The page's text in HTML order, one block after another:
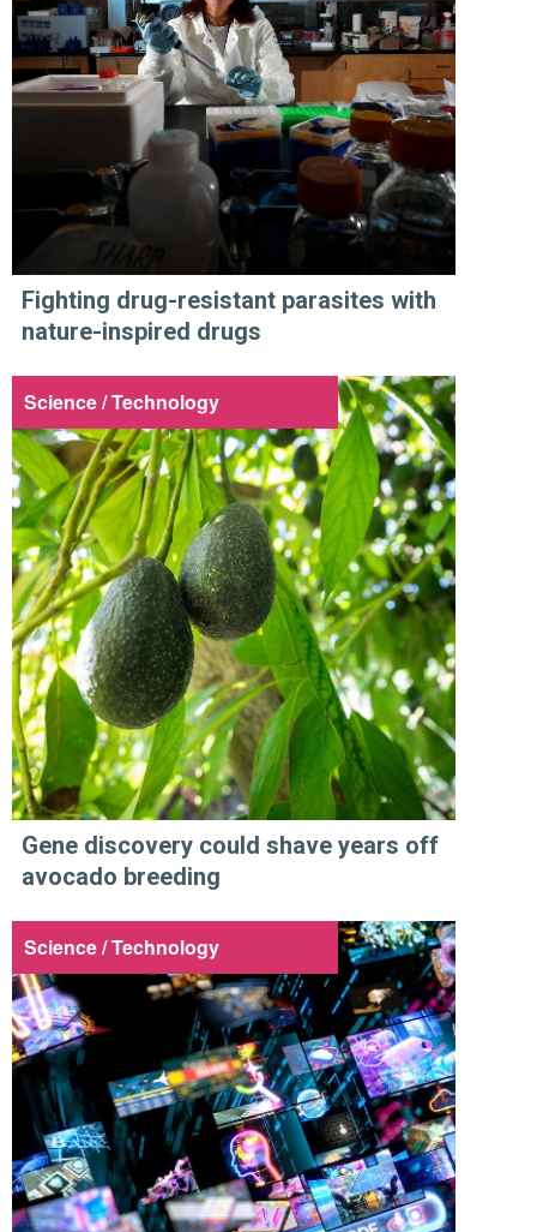
Fighting drug-resistant parasites with
nature-inspired drugs
Science / Technology
Gene discovery could shave years off
avocado breeding
Science / Technology